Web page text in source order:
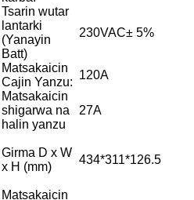
Tsarin wutar
lantarki
(Yanayin
Batt)
230VAC± 5%
Matsakaicin
Cajin Yanzu:
120A
Matsakaicin
shigarwa na
halin yanzu
27A
Girma D x W
x H (mm)
434*311*126.5
Matsakaicin